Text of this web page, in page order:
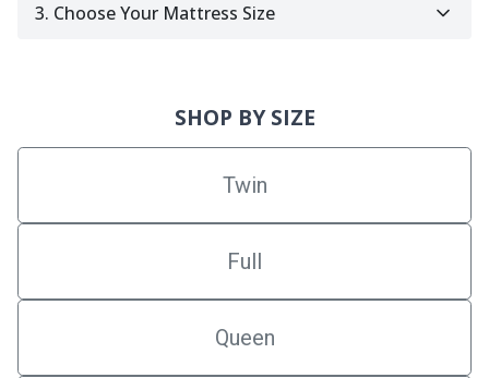
3. Choose Your Mattress Size
SHOP BY SIZE
Twin
Full
Queen